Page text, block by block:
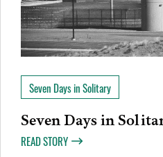
Seven Days in Solitary
Seven Days in
READ STORY